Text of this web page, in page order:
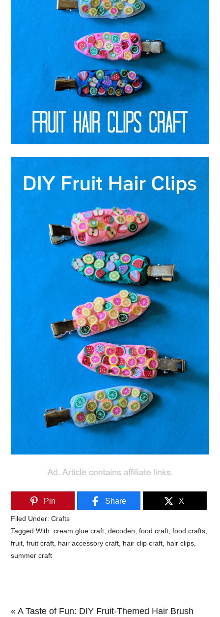
Pin Share X
Filed Under:Crafts
Tagged With:cream glue craft,decoden,food craft,food crafts,
fruit,fruit craft, hair accessory craft, hair clip craft, hair clips,
summer craft
Previous
« A Taste of Fun: DIY Fruit-Themed Hair Brush